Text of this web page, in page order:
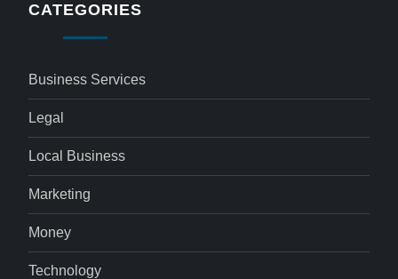
CATEGORIES
Business Services
Legal
Local Business
Marketing
Money
Technology